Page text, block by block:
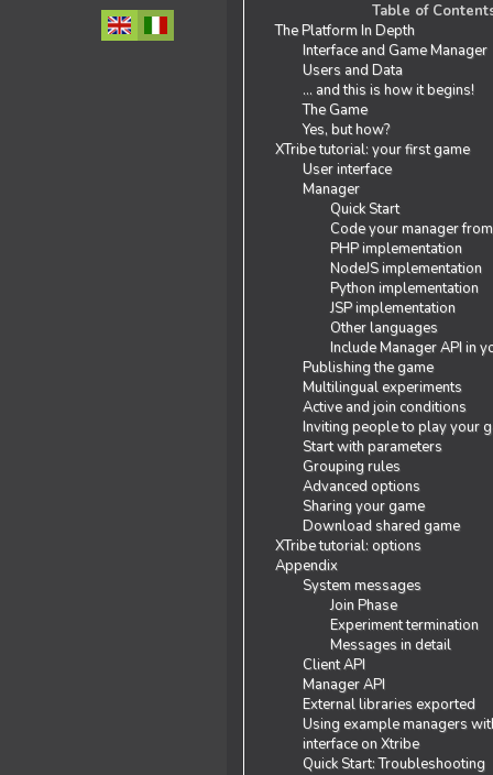
Table of
The Platform In Depth
Interface and Game Manager
Users and Data
... and this is how it begins!
The Game
Yes, but how?
XTribe tutorial: your first game
User interface
Manager
Quick Start
Code your manager
PHP implementation
NodeJS implementation
Python implementation
JSP implementation
Other languages
Include Manager API in
Publishing the game
Multilingual experiments
Active and join conditions
Inviting people to play your
Start with parameters
Grouping rules
Advanced options
Sharing your game
Download shared game
XTribe tutorial: options
Appendix
System messages
Join Phase
Experiment termination
Messages in detail
Client API
Manager API
External libraries exported
Using example managers
interface on Xtribe
Quick Start: Troubleshooting